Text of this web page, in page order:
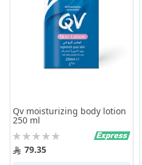
Qv moisturizing body lotion
250 ml
Rating:
0% 79.35